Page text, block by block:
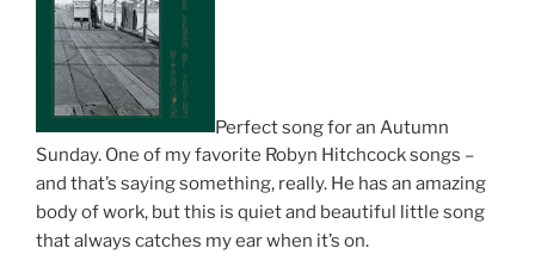
Perfect song for an Autumn
Sunday. One of my favorite Robyn Hitchcock songs –
and that’s saying something, really. He has an amazing
body of work, but this is quiet and beautiful little song
that always catches my ear when it’s on.